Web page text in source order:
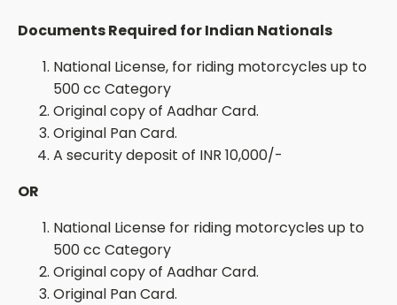
Documents Required for Indian Nationals
National License, for riding motorcycles up to
500 cc Category
Original copy of AadharCard.
Original Pan Card.
A security deposit of INR 10,000/-
OR
National License for riding motorcycles up to
500 cc Category
Original copy of AadharCard.
Original Pan Card.